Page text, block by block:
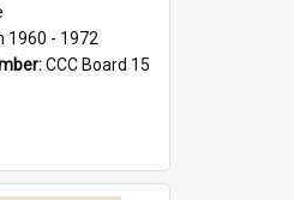
1960 - 1972
CCC Board 15